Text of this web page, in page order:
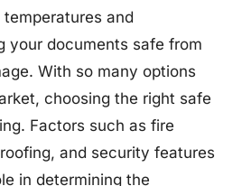
and
your documents safe from
With so many options
choosing the right safe
Factors such as fire
and security features
in determining the